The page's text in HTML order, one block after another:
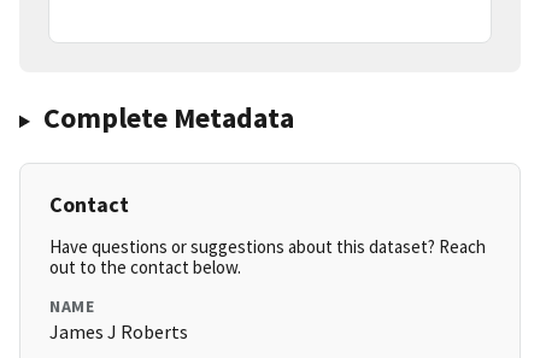
Complete Metadata
Contact
Have questions or suggestions about this dataset? Reach
out to the contact below.
NAME
James J Roberts